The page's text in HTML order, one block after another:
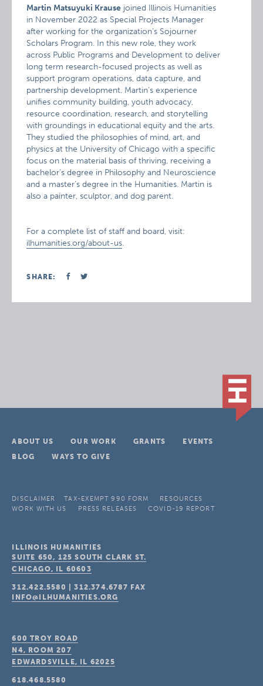
Martin Matsuyuki Krause joined Illinois Humanities
in November 2022 as Special Projects Manager
after working for the organization’s Sojourner
Scholars Program. In this new role, they work
across Public Programs and Development to deliver
long term research-focused projects as well as
support program operations, data capture, and
partnership development. Martin’s experience
unifies community building, youth advocacy,
resource coordination, research, and storytelling
with groundings in educational equity and the arts.
They studied the philosophies of mind, art, and
physics at the University of Chicago with a specific
focus on the material basis of thriving, receiving a
bachelor’s degree in Philosophy and Neuroscience
and a master’s degree in the Humanities. Martin is
also a painter, sculptor, and dog parent.
For a complete list of staff and board, visit:
ilhumanities.org/about-us.
SHARE:
ABOUT US OUR WORK GRANTS
EVENTS
BLOG
WAYS TO GIVE
DISCLAIMER TAX-EXEMPT 990 FORM
RESOURCES
WORK WITH US
PRESS RELEASES COVID-19 REPORT
ILLINOIS HUMANITIES
SUITE 650, 125 SOUTH CLARK ST.
CHICAGO, IL 60603
312.422.5580 |312.374.6787 FAX
INFO@ILHUMANITIES.ORG
600 TROY ROAD
N4, ROOM 207
EDWARDSVILLE, IL 62025
618.468.5580